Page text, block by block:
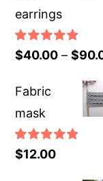
earrings
Rated5.00
$40.00 –$
Fabric
mask
Rated5.00
$12.00